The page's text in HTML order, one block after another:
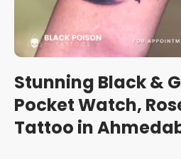
Stunning Black &
Pocket Watch,
Tattoo in